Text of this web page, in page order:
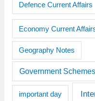
Defence Current Affairs
Economy Current
Geography Notes
Government
important day